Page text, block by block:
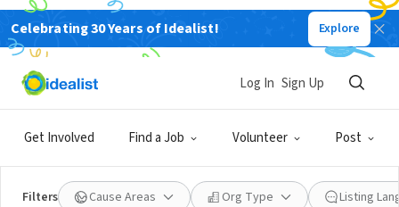
Celebrating 30 Years of Idealist! Explore
Get Involved Find a Job Volunteer Post
Log In Sign Up
Filters Cause Areas Org Type Listing
NONPROFIT
SOUTH MIDDLESEX OPPORTUNITY
COUNCIL INC
FRAMINGHAM, MA www.smoc.org/